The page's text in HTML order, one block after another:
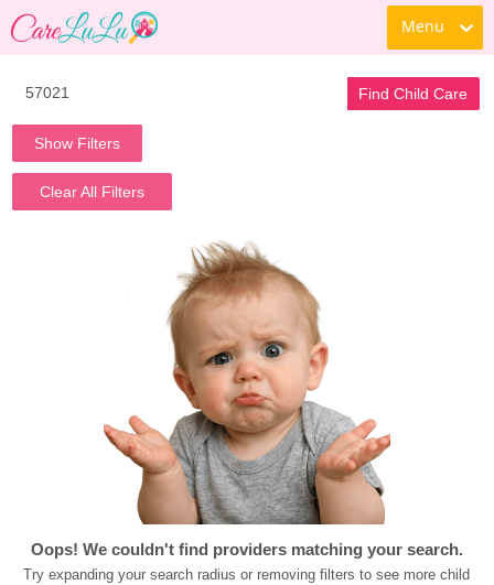
Menu
Find Child Care
Show Filters
Clear All Filters
Oops! We couldn't find providers matching your search.
Try expanding your search radius or removing filters to see more child